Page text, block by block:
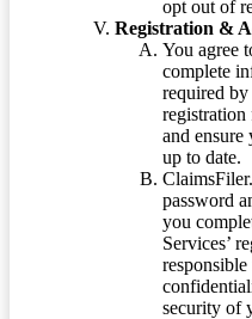
opt out of
Registration &
You agree
complete
required by
registration
and ensure
up to date.
password
you
Services’
security of